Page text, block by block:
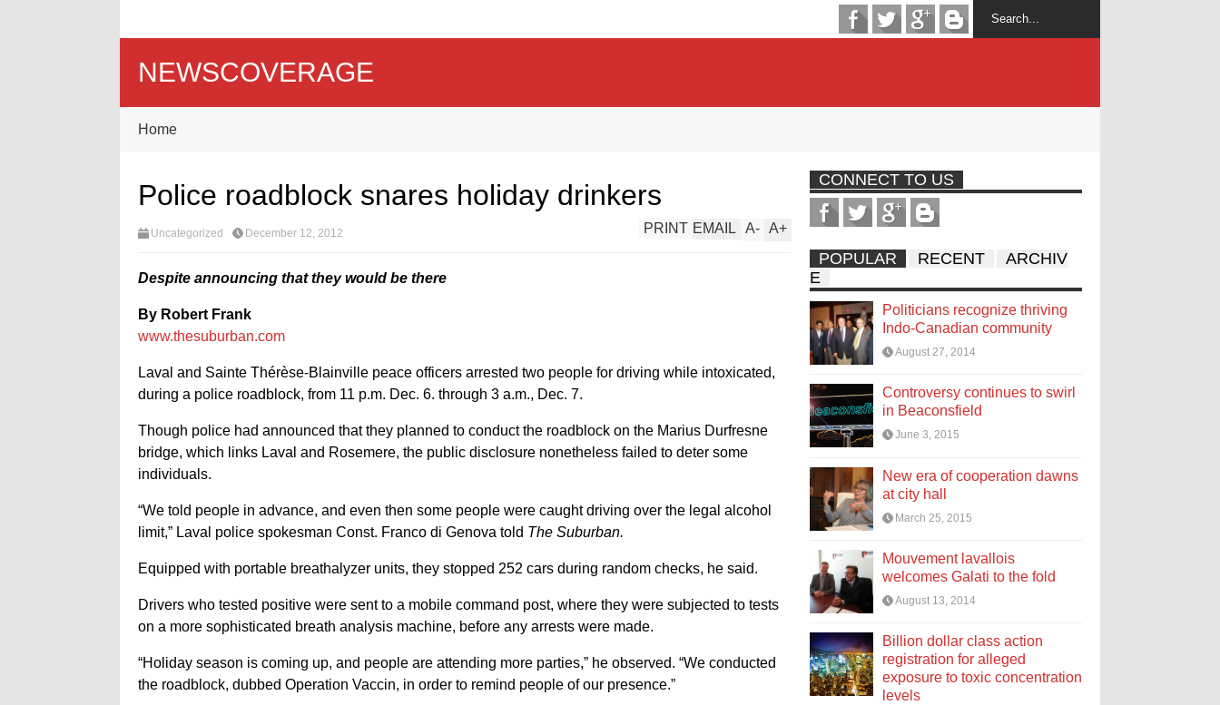
NEWSCOVERAGE
Home
Police roadblock snares holiday drinkers
Uncategorized December 12, 2012 A+
A-
EMAIL
PRINT
Despite announcing that they would be there
By Robert Frank
www.thesuburban.com
Laval and Sainte Thérèse-Blainville peace officers arrested two people for driving while intoxicated,
during a police roadblock, from 11 p.m. Dec. 6. through 3 a.m., Dec. 7.
Though police had announced that they planned to conduct the roadblock on the Marius Durfresne
bridge, which links Laval and Rosemere, the public disclosure nonetheless failed to deter some
individuals.
“We told people in advance, and even then some people were caught driving over the legal alcohol
limit,” Laval police spokesman Const. Franco di Genova told The Suburban.
Equipped with portable breathalyzer units, they stopped 252 cars during random checks, he said.
Drivers who tested positive were sent to a mobile command post, where they were subjected to tests
on a more sophisticated breath analysis machine, before any arrests were made.
“Holiday season is coming up, and people are attending more parties,” he observed. “We conducted
the roadblock, dubbed Operation Vaccin, in order to remind people of our presence.”
CONNECT TO US
POPULAR RECENT
ARCHIV
E
Politicians recognize thriving
Indo-Canadian community
August 27, 2014
Controversy continues to swirl
in Beaconsfield
June 3, 2015
New era of cooperation dawns
at city hall
March 25, 2015
Mouvement lavallois
welcomes Galati to the fold
August 13, 2014
Billion dollar class action
registration for alleged
exposure to toxic concentration
levels